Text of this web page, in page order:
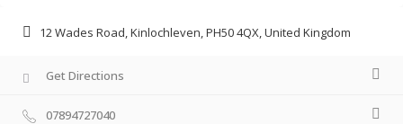
12 Wades Road, Kinlochleven, PH50 4QX, United Kingdom
Get Directions
07894727040